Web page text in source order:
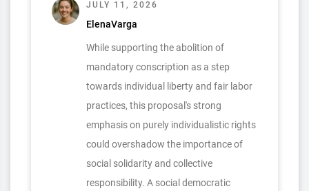
JULY 11, 2026
ElenaVarga
While supporting the abolition of
mandatory conscription as a step
towards individual liberty and fair labor
practices, this proposal's strong
emphasis on purely individualistic rights
could overshadow the importance of
social solidarity and collective
responsibility. A social democratic